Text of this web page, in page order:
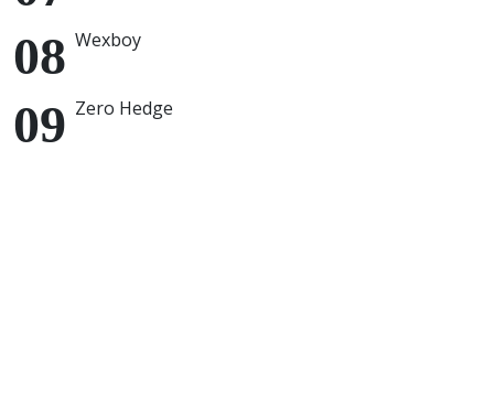
Wexboy
Zero Hedge